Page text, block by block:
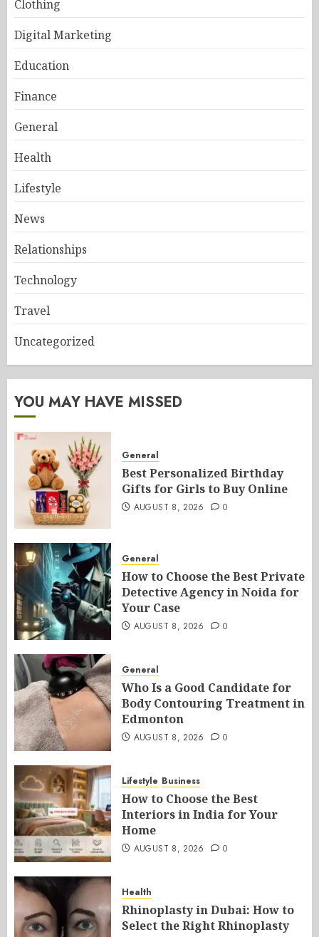
Clothing
Digital Marketing
Education
Finance
General
Health
Lifestyle
News
Relationships
Technology
Travel
Uncategorized
YOU MAY HAVE MISSED
General
Best Personalized Birthday
Gifts for Girls to Buy Online
AUGUST 8, 2026 0
General
How to Choose the Best Private
Detective Agency in Noida for
Your Case
AUGUST 8, 2026 0
General
Who Is a Good Candidate for
Body Contouring Treatment in
Edmonton
AUGUST 8, 2026 0
Lifestyle Business
How to Choose the Best
Interiors in India for Your
Home
AUGUST 8, 2026 0
Health
Rhinoplasty in Dubai: How to
Select the Right Rhinoplasty